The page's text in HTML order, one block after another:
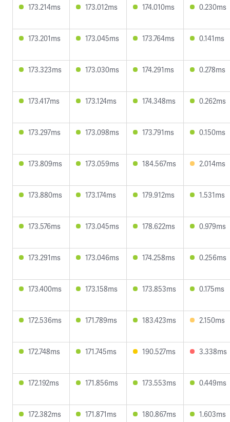
173.214ms 173.012ms 174.010ms 0.230ms
173.201ms 173.045ms 173.764ms 0.141ms
173.323ms 173.030ms 174.291ms 0.278ms
173.417ms 173.124ms 174.348ms 0.262ms
173.297ms 173.098ms 173.791ms 0.150ms
173.809ms 173.059ms 184.567ms 2.014ms
173.880ms 173.174ms 179.912ms 1.531ms
173.576ms 173.045ms 178.622ms 0.979ms
173.291ms 173.046ms 174.258ms 0.256ms
173.400ms 173.158ms 173.853ms 0.175ms
172.536ms 171.789ms 183.423ms 2.150ms
172.748ms 171.745ms 190.527ms 3.338ms
172.192ms 171.856ms 173.553ms 0.449ms
172.382ms 171.871ms 180.867ms 1.603ms